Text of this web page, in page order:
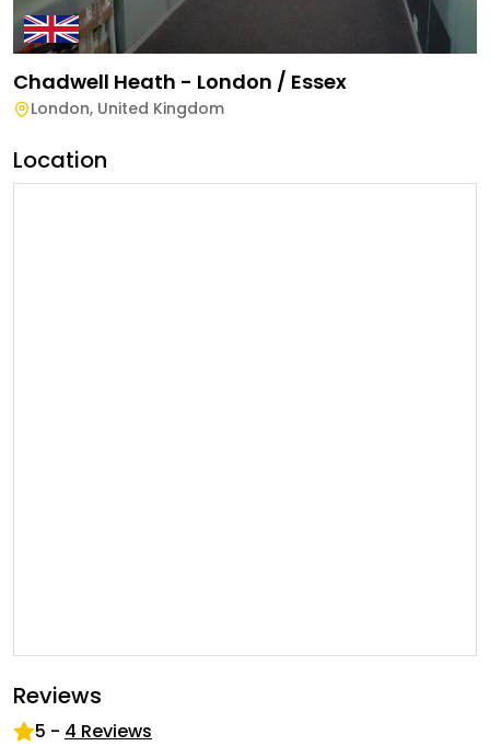
Chadwell Heath - London / Essex
London, United Kingdom
Location
Reviews
5 - 4 Reviews